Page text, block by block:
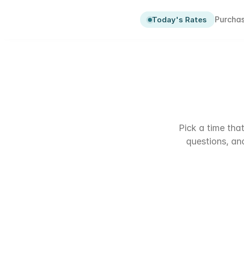
Today's Rates
Today's Rates
Pick a time
questions,